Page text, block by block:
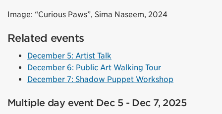
Image: “Curious Paws”, Sima Naseem, 2024
Related events
December 5: Artist Talk
December 6: Public Art Walking Tour
December 7: Shadow Puppet Workshop
Multiple day event Dec 5 - Dec 7, 2025